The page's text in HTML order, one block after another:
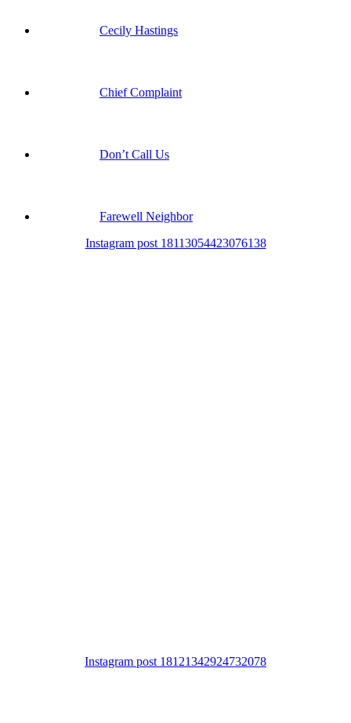
Cecily Hastings
Chief Complaint
Don’t Call Us
Farewell Neighbor
Instagram post 18113054423076138
Instagram post 18121342924732078